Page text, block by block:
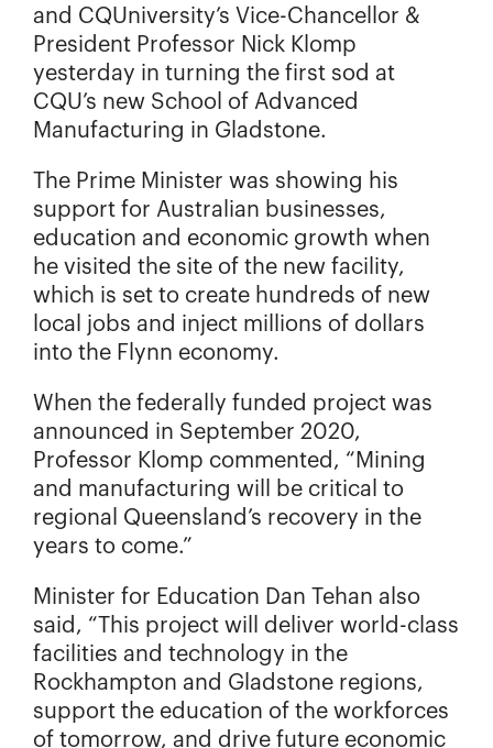
and CQUniversity’s Vice-Chancellor &
President Professor Nick Klomp
yesterday in turning the first sod at
CQU’s new School of Advanced
Manufacturing in Gladstone.
The Prime Minister was showing his
support for Australian businesses,
education and economic growth when
he visited the site of the new facility,
which is set to create hundreds of new
local jobs and inject millions of dollars
into the Flynn economy.
When the federally funded project was
announced in September 2020,
Professor Klomp commented, “Mining
and manufacturing will be critical to
regional Queensland’s recovery in the
years to come.”
Minister for Education Dan Tehan also
said, “This project will deliver world-class
facilities and technology in the
Rockhampton and Gladstone regions,
support the education of the workforces
of tomorrow, and drive future economic